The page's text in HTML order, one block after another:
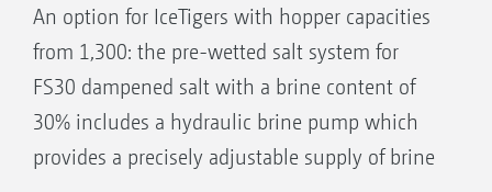
An option for IceTigers with hopper capacities
from 1,300: the pre-wetted salt system for
FS30 dampened salt with a brine content of
30% includes a hydraulic brine pump which
provides a precisely adjustable supply of brine